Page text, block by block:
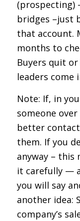
(prospecting)
bridges –just
that account.
months to
Buyers quit or
leaders come
Note: If, in
someone
better
them. If you
anyway – this
it carefully —
you will say
another idea:
company’s